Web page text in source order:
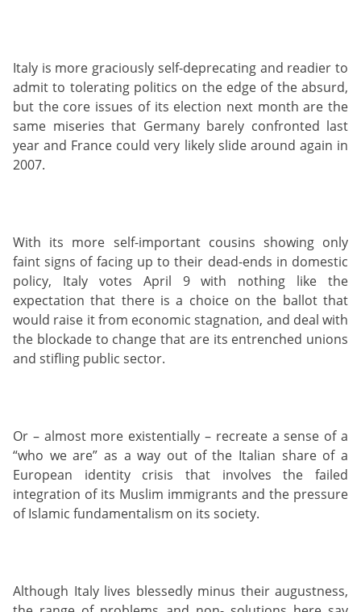
Italy is more graciously self-deprecating and readier to
admit to tolerating politics on the edge of the absurd,
but the core issues of its election next month are the
same miseries that Germany barely confronted last
year and France could very likely slide around again in
2007.
With its more self-important cousins showing only
faint signs of facing up to their dead-ends in domestic
policy, Italy votes April 9 with nothing like the
expectation that there is a choice on the ballot that
would raise it from economic stagnation, and deal with
the blockade to change that are its entrenched unions
and stifling public sector.
Or – almost more existentially – recreate a sense of a
“who we are” as a way out of the Italian share of a
European identity crisis that involves the failed
integration of its Muslim immigrants and the pressure
of Islamic fundamentalism on its society.
Although Italy lives blessedly minus their augustness,